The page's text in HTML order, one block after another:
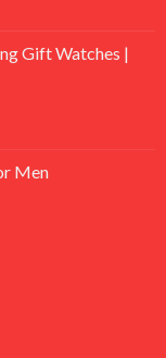
Gift Watches |
Men